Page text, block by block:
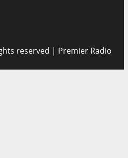
reserved | Premier Radio